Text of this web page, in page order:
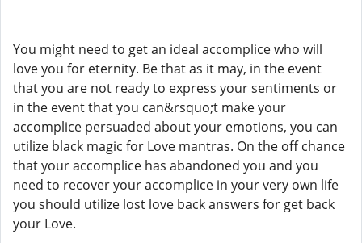
You might need to get an ideal accomplice who will
love you for eternity. Be that as it may, in the event
that you are not ready to express your sentiments or
in the event that you can&rsquo;t make your
accomplice persuaded about your emotions, you can
utilize black magic for Love mantras. On the off chance
that your accomplice has abandoned you and you
need to recover your accomplice in your very own life
you should utilize lost love back answers for get back
your Love.